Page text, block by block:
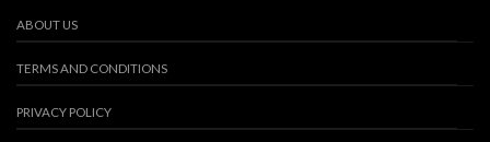
ABOUT US
TERMS AND CONDITIONS
PRIVACY POLICY